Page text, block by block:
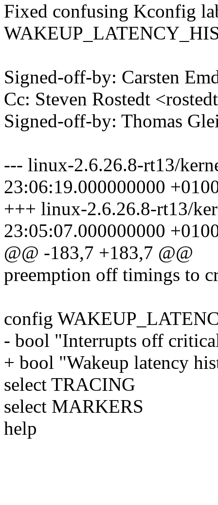
Fixed confusing Kconfig
Signed-off-by: Carsten
Cc: Steven Rostedt
Signed-off-by: Thomas
--- linux-2.6.26.8-rt13/
23:06:19.000000000
+++ linux-2.6.26.8-rt13/
23:05:07.000000000
@@ -183,7 +183,7 @@
preemption off timings to
config
- bool "Interrupts off
+ bool "Wakeup latency
select TRACING
select MARKERS
help